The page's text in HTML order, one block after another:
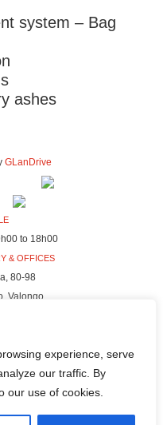
experience, serve
our traffic. By
our use of cookies.
system – Bag
ashes
GLanDrive
to 18h00
& OFFICES
80-98
Valongo
106
Valongo